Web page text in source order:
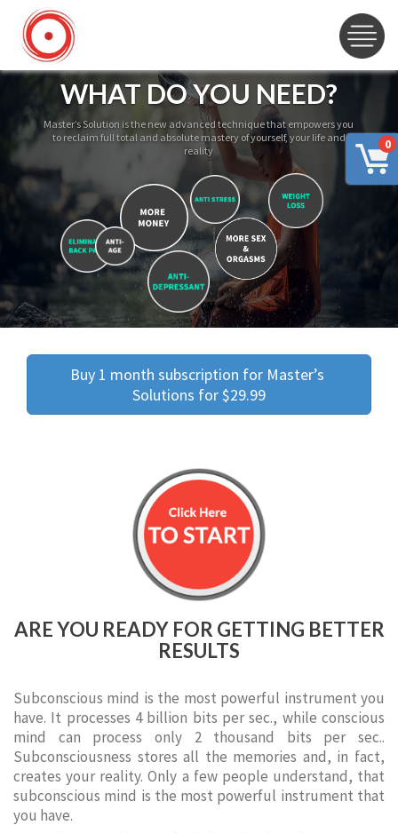
0
WHAT DO YOU NEED?
Master’s Solution is the new advanced technique that empowers you
to reclaim full total and absolute mastery of yourself, your life and
reality
Buy 1 month subscription for Master’s
Solutions for $29.99
ARE YOU READY FOR GETTING BETTER
RESULTS
Subconscious mind is the most powerful instrument you
have. It processes 4 billion bits per sec., while conscious
mind can process only 2 thousand bits per sec..
Subconsciousness stores all the memories and, in fact,
creates your reality. Only a few people understand, that
subconscious mind is the most powerful instrument that
you have.